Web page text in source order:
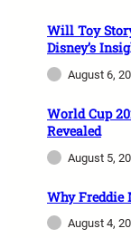
Will Toy
Disney’s
August 6,
World Cup
Revealed
August 5,
Why Freddie
August 4,